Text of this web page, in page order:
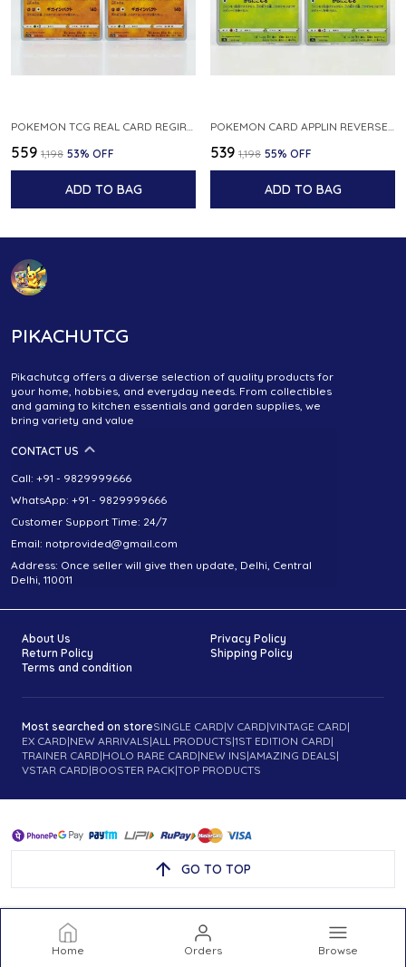
Home Orders Browse
₹559 ₹1,198 53% OFF
ADD TO BAG
₹539 ₹1,198 55% OFF
ADD TO BAG
PIKACHUTCG
Pikachutcg offers a diverse selection of quality products for
your home, hobbies, and everyday needs. From collectibles
and gaming to kitchen essentials and garden supplies, we
bring variety and value
CONTACT US
Call: +91 - 9829999666
WhatsApp: +91 - 9829999666
Customer Support Time: 24/7
Email: notprovided@gmail.com
Address: Once seller will give then update, Delhi, Central
Delhi, 110011
About Us
Privacy Policy
Return Policy
Shipping Policy
Terms and condition
Most searched on storeSINGLE CARD|V CARD|VINTAGE CARD|
EX CARD|NEW ARRIVALS|ALL PRODUCTS|1ST EDITION CARD|
TRAINER CARD|HOLO RARE CARD|NEW INS|AMAZING DEALS|
VSTAR CARD|BOOSTER PACK|TOP PRODUCTS
GO TO TOP